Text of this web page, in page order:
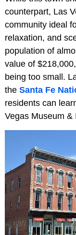
counterpart, Las
community ideal
relaxation, and
population of
value of
being too small.
the Santa Fe
residents can
Vegas Museum &